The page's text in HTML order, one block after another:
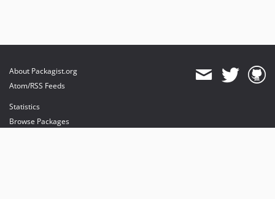
About Packagist.org
Atom/RSS Feeds
Statistics
Browse Packages